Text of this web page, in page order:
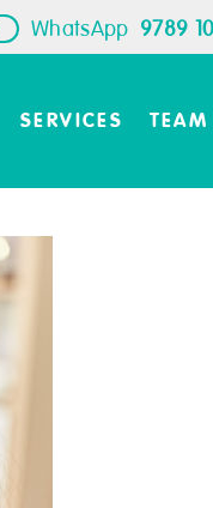
WhatsApp 9789
SERVICES TEAM